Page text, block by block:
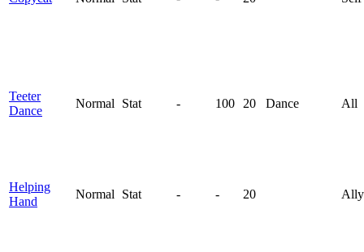
Teeter
Dance
Normal Stat - 100 20 Dance All
Helping
Hand
Normal Stat - - 20 Ally